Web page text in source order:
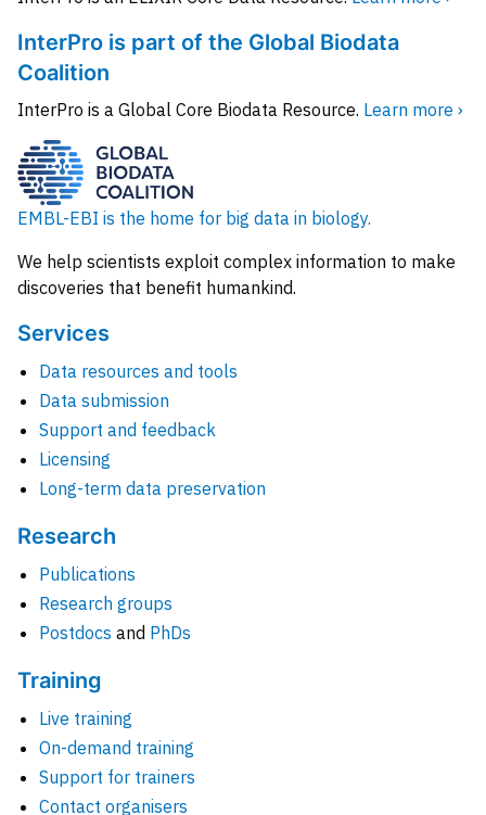
InterPro is part of the Global Biodata
Coalition
InterPro is a Global Core Biodata Resource. Learn more ›
EMBL-EBI is the home for big data in biology.
We help scientists exploit complex information to make
discoveries that benefit humankind.
Services
Data resources and tools
Data submission
Support and feedback
Licensing
Long-term data preservation
Research
Publications
Research groups
Postdocs and PhDs
Training
Live training
On-demand training
Support for trainers
Contact organisers